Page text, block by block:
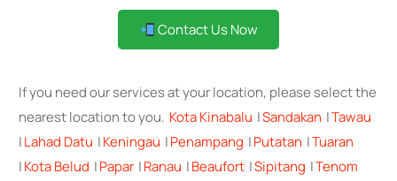
Contact Us Now
If you need our services at your location, please select the
nearest location to you. Kota Kinabalu |Sandakan |Tawau
|Lahad Datu |Keningau |Penampang |Putatan |Tuaran
|Kota Belud |Papar |Ranau |Beaufort |Sipitang |Tenom